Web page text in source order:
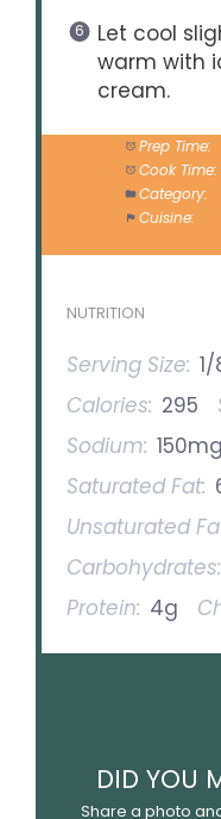
Let cool
warm with
cream.
Prep Time:
Cook Time:
Category:
Cuisine:
NUTRITION
Serving Size:
Calories: 295
Sodium: 150mg
Saturated Fat:
Unsaturated
Carbohydrates:
Protein: 4g
DID YOU
Share a photo